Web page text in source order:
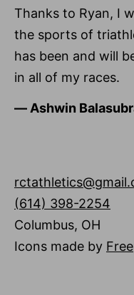
Thanks to Ryan, I
the sports of
has been and will
in all of my races.
― Ashwin
(614) 398-2254
Columbus, OH
Icons made by